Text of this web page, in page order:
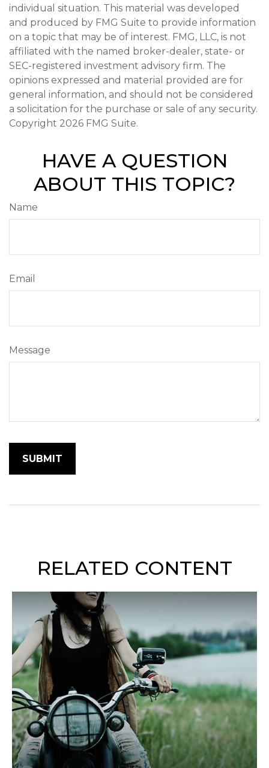
individual situation. This material was developed
and produced by FMG Suite to provide information
on a topic that may be of interest. FMG, LLC, is not
affiliated with the named broker-dealer, state- or
SEC-registered investment advisory firm. The
opinions expressed and material provided are for
general information, and should not be considered
a solicitation for the purchase or sale of any security.
Copyright 2026 FMG Suite.
HAVE A QUESTION
ABOUT THIS TOPIC?
Name
Email
Message
RELATED CONTENT